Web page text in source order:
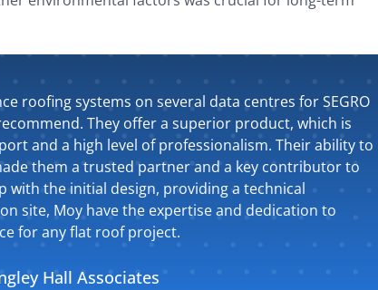
roofing systems on several data centres for SEGRO
They offer a superior product, which is
and a high level of professionalism. Their ability to
them a trusted partner and a key contributor to
with the initial design, providing a technical
site, Moy have the expertise and dedication to
for any flat roof project.
Hall Associates